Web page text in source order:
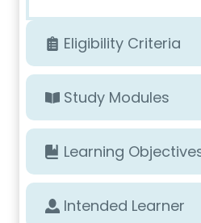
Eligibility Criteria
Study Modules
Learning
Intended Learner